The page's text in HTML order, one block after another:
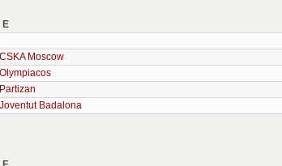
E
CSKA Moscow
Olympiacos
Partizan
Joventut Badalona